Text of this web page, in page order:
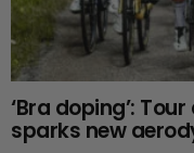
‘Bra doping’:
sparks new